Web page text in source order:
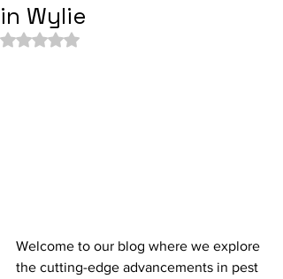
in Wylie
Rated NaN out of 5 stars.
Welcome to our blog where we explore
the cutting-edge advancements in pest